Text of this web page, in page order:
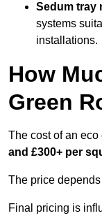
Sedum tray
systems
installations.
How
Green
The cost of an
and £300+ per
The price
Final pricing is